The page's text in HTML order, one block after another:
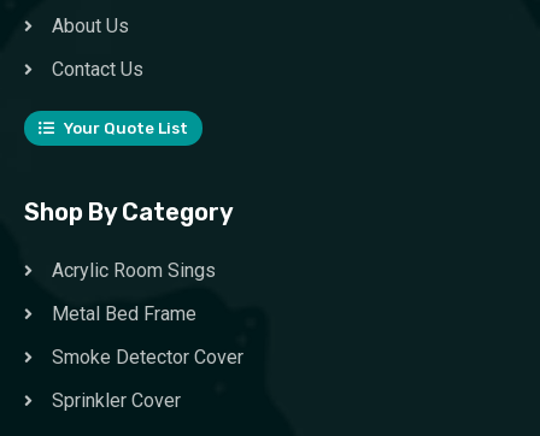
About Us
Contact Us
Your Quote List
Shop By Category
Acrylic Room Sings
Metal Bed Frame
Smoke Detector Cover
Sprinkler Cover